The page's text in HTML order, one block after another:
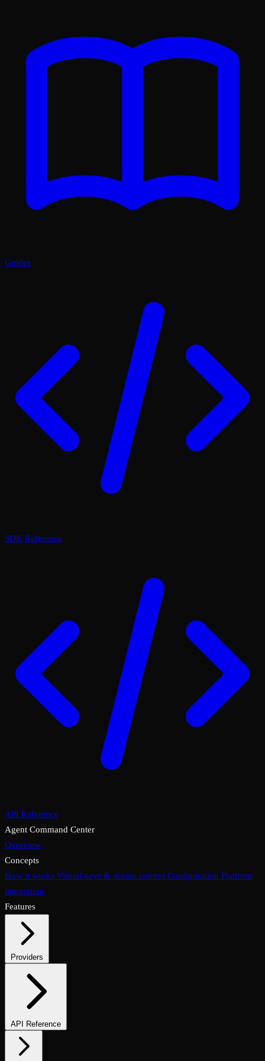
Guides
SDK Reference
API Reference
Agent Command Center
Overview
Concepts
How it works Virtual keys & access control Configuration Platform
integration
Features
Providers
Supported providers
API Reference
Endpoints overview
Media endpoints